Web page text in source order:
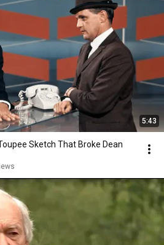
5:43
Sketch That Broke Dean